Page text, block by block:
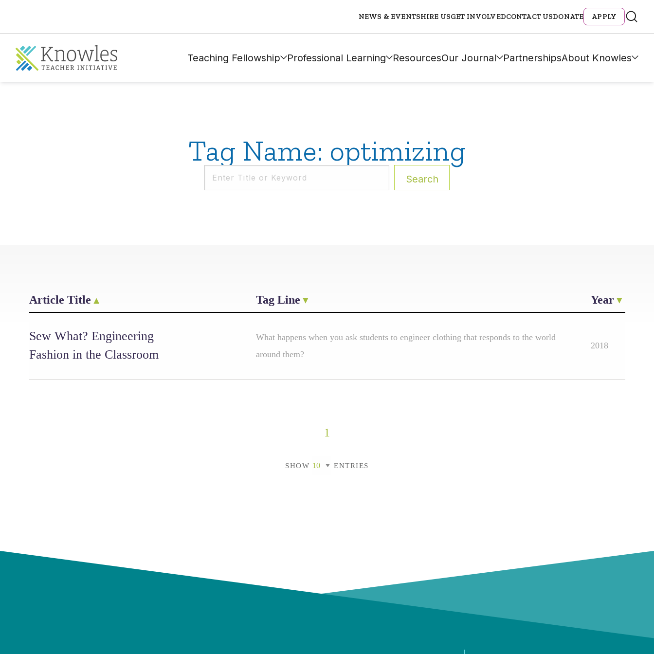
NEWS & EVENTSHIRE USGET INVOLVEDCONTACT USDONATE APPLY
Teaching Fellowship Professional Learning ResourcesOur Journal PartnershipsAbout Knowles
Tag Name: optimizing
Search
Article Title Tag Line Year
Sew What? Engineering
Fashion in the Classroom
What happens when you ask students to engineer clothing that responds to the world
around them?
2018
1
SHOW ENTRIES